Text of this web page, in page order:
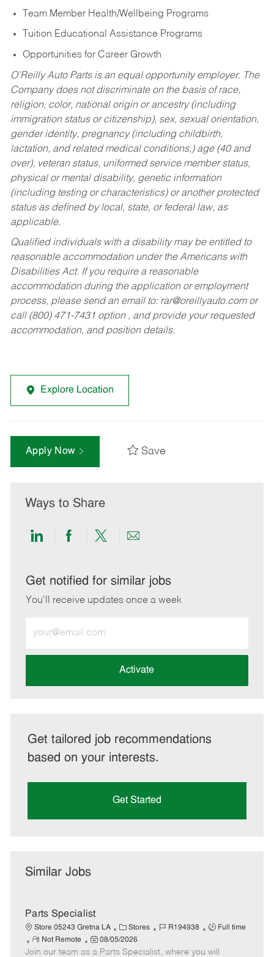
Team Member Health/Wellbeing Programs
Tuition Educational Assistance Programs
Opportunities for Career Growth
O’Reilly Auto Parts is an equal opportunity employer. The
Company does not discriminate on the basis of race,
religion, color, national origin or ancestry (including
immigration status or citizenship), sex, sexual orientation,
gender identity, pregnancy (including childbirth,
lactation, and related medical conditions,) age (40 and
over), veteran status, uniformed service member status,
physical or mental disability, genetic information
(including testing or characteristics) or another protected
status as defined by local, state, or federal law, as
applicable.
Qualified individuals with a disability may be entitled to
reasonable accommodation under the Americans with
Disabilities Act. If you require a reasonable
accommodation during the application or employment
process, please send an email to: rar@oreillyauto.comor
call (800) 471-7431 option , and provide your requested
accommodation, and position details.
Explore Location
Apply Now Save
Ways to Share
Share
LinkedIn
Share
Facebook
Share
twitter
Share
email
Get notified for similar jobs
You'll receive updates once a week
Email
address
Activate
Get tailored job recommendations
based on your interests.
Get Started
Similar Jobs
Parts Specialist
Store 05243 Gretna LA
C
a
t
Stores
J
b
R194938
J
b
Full time
R
e
Not Remote
P
o
08/05/2026
Join our team as a Parts Specialist, where you will